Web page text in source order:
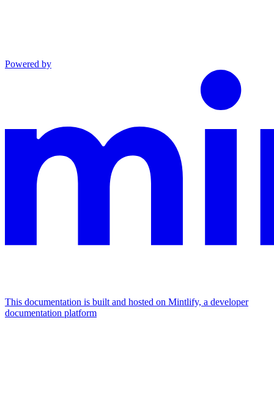
Powered by
This documentation is built and hosted on Mintlify, a developer
documentation platform